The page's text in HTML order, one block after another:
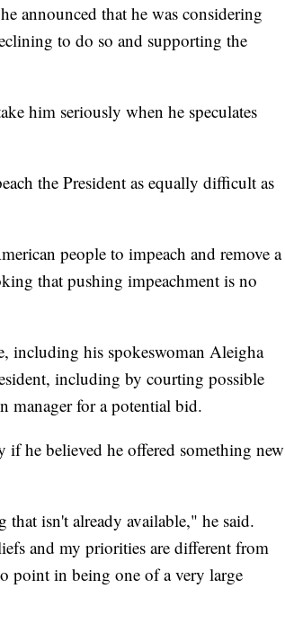
announced that he was considering
to do so and supporting the
him seriously when he speculates
the President as equally difficult as
people to impeach and remove a
that pushing impeachment is no
including his spokeswoman Aleigha
including by courting possible
manager for a potential bid.
he believed he offered something new
isn't already available," he said.
and my priorities are different from
point in being one of a very large